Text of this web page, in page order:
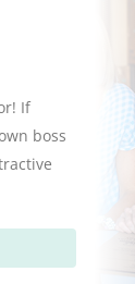
If
boss